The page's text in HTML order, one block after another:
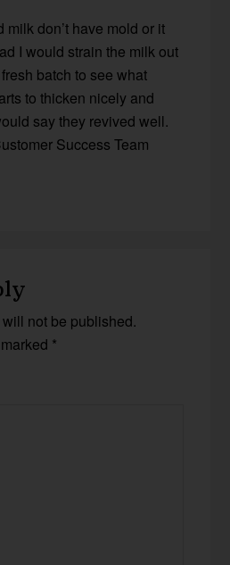
milk don’t have mold or it
I would strain the milk out
batch to see what
to thicken nicely and
say they revived well.
Success Team
not be published.
*